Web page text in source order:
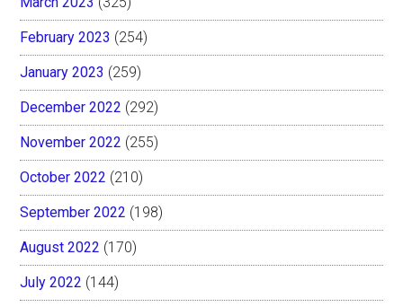
February 2023 (254)
January 2023 (259)
December 2022 (292)
November 2022 (255)
October 2022 (210)
September 2022 (198)
August 2022 (170)
July 2022 (144)